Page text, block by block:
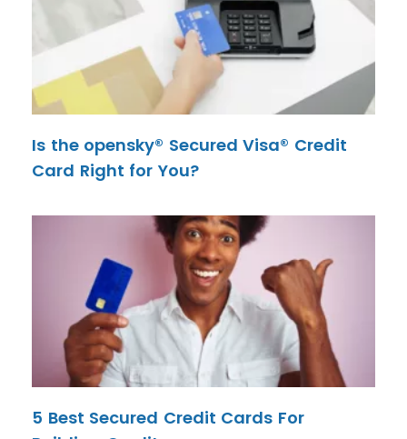
Is the opensky® Secured Visa® Credit
Card Right for You?
5 Best Secured Credit Cards For